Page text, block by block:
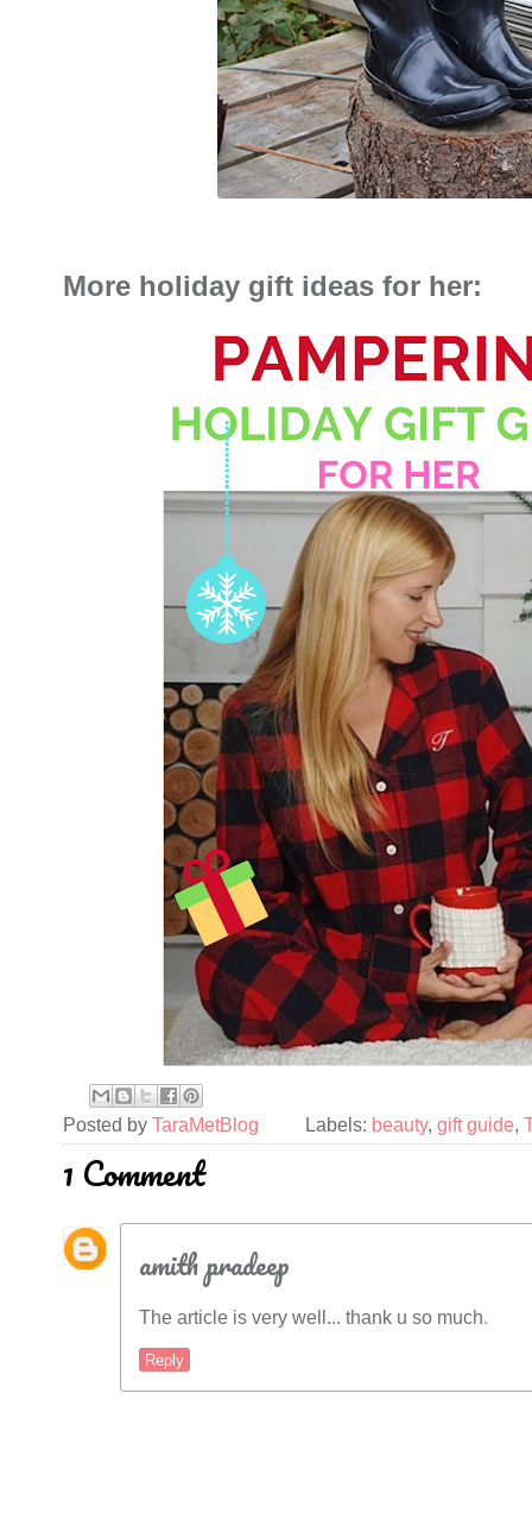
More holiday gift ideas for her:
Posted by TaraMetBlog Labels: beauty,gift guide,
1 Comment
amith pradeep
The article is very well... thank u so much.
Reply